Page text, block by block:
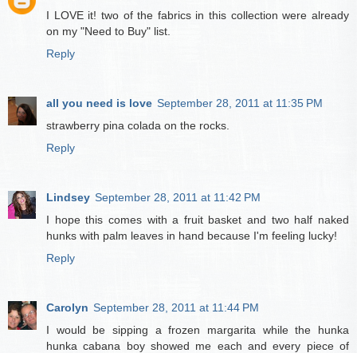
I LOVE it! two of the fabrics in this collection were already
on my "Need to Buy" list.
Reply
all you need is love September 28, 2011 at 11:35 PM
strawberry pina colada on the rocks.
Reply
Lindsey September 28, 2011 at 11:42 PM
I hope this comes with a fruit basket and two half naked
hunks with palm leaves in hand because I'm feeling lucky!
Reply
Carolyn September 28, 2011 at 11:44 PM
I would be sipping a frozen margarita while the hunka
hunka cabana boy showed me each and every piece of